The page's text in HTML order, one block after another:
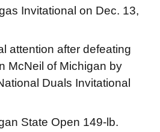
Invitational on Dec. 13,
attention after defeating
McNeil of Michigan by
Duals Invitational
State Open 149-lb.